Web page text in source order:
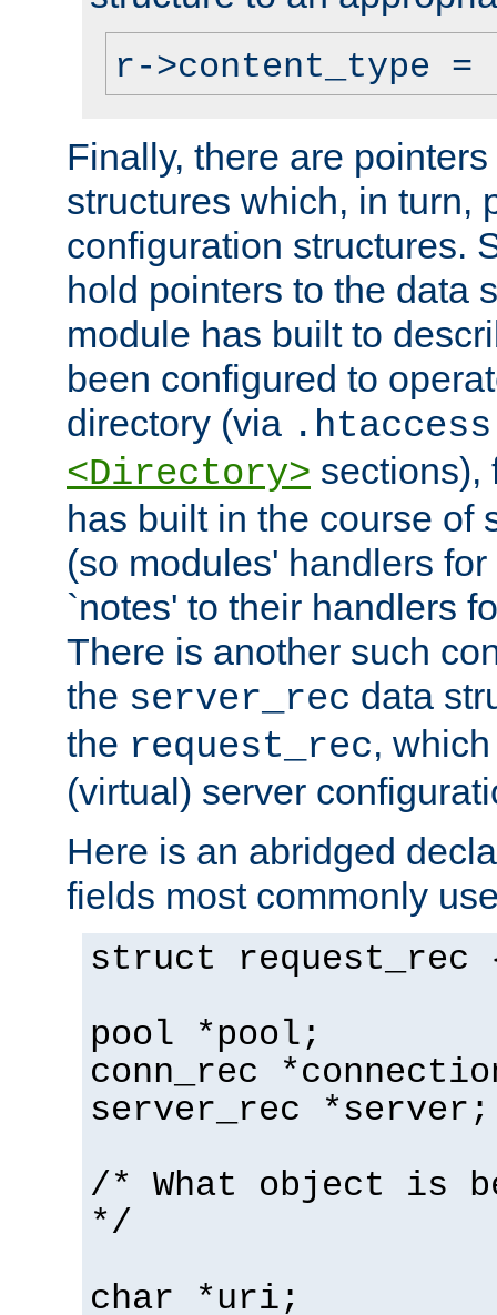
r->content_type
Finally, there are
structures which, in turn,
configuration structures.
hold pointers to the data
module has built to
been configured to
directory (via .htaccess
<Directory> sections),
has built in the course of
(so modules' handlers
`notes' to their handlers
There is another such
the server_rec data
the request_rec,
(virtual) server
Here is an abridged
fields most commonly
struct request_rec
pool *pool;
conn_rec
server_rec *server;
/* What object is
*/
char *uri;